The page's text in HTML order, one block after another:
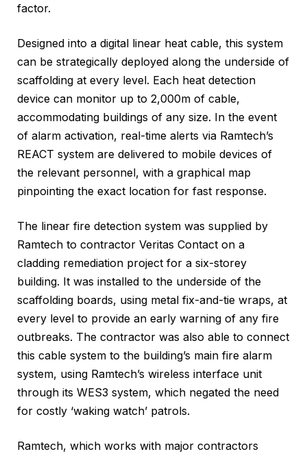
factor.
Designed into a digital linear heat cable, this system
can be strategically deployed along the underside of
scaffolding at every level. Each heat detection
device can monitor up to 2,000m of cable,
accommodating buildings of any size. In the event
of alarm activation, real-time alerts via Ramtech’s
REACT system are delivered to mobile devices of
the relevant personnel, with a graphical map
pinpointing the exact location for fast response.
The linear fire detection system was supplied by
Ramtech to contractor Veritas Contact on a
cladding remediation project for a six-storey
building. It was installed to the underside of the
scaffolding boards, using metal fix-and-tie wraps, at
every level to provide an early warning of any fire
outbreaks. The contractor was also able to connect
this cable system to the building’s main fire alarm
system, using Ramtech’s wireless interface unit
through its WES3 system, which negated the need
for costly ‘waking watch’ patrols.
Ramtech, which works with major contractors